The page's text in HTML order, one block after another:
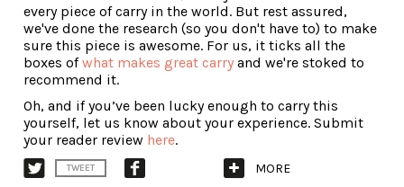
every piece of carry in the world. But rest assured,
we've done the research (so you don't have to) to make
sure this piece is awesome. For us, it ticks all the
boxes ofwhat makes great carry and we're stoked to
recommend it.
Oh, and if you’ve been lucky enough to carry this
yourself, let us know about your experience. Submit
your reader review here.
TWEET MORE